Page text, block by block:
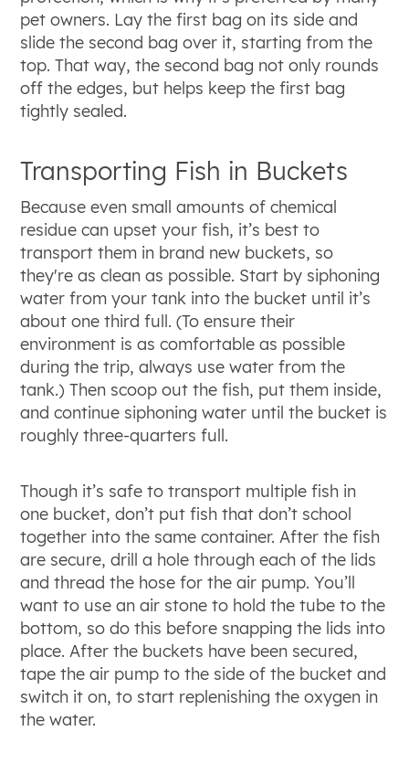
pet owners. Lay the first bag on its side and
slide the second bag over it, starting from the
top. That way, the second bag not only rounds
off the edges, but helps keep the first bag
tightly sealed.
Transporting Fish in Buckets
Because even small amounts of chemical
residue can upset your fish, it’s best to
transport them in brand new buckets, so
they're as clean as possible. Start by siphoning
water from your tank into the bucket until it’s
about one third full. (To ensure their
environment is as comfortable as possible
during the trip, always use water from the
tank.) Then scoop out the fish, put them inside,
and continue siphoning water until the bucket is
roughly three-quarters full.
Though it’s safe to transport multiple fish in
one bucket, don’t put fish that don’t school
together into the same container. After the fish
are secure, drill a hole through each of the lids
and thread the hose for the air pump. You’ll
want to use an air stone to hold the tube to the
bottom, so do this before snapping the lids into
place. After the buckets have been secured,
tape the air pump to the side of the bucket and
switch it on, to start replenishing the oxygen in
the water.